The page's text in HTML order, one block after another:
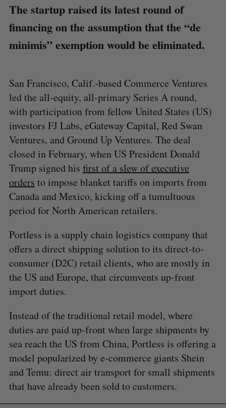
The startup raised its latest round of
financing on the assumption that the “de
minimis” exemption would be eliminated.
San Francisco, Calif.-based Commerce Ventures
led the all-equity, all-primary Series A round,
with participation from fellow United States (US)
investors FJ Labs, eGateway Capital, Red Swan
Ventures, and Ground Up Ventures. The deal
closed in February, when US President Donald
Trump signed his first of a slew of executive
orders to impose blanket tariffs on imports from
Canada and Mexico, kicking off a tumultuous
period for North American retailers.
Portless is a supply chain logistics company that
offers a direct shipping solution to its direct-to-
consumer (D2C) retail clients, who are mostly in
the US and Europe, that circumvents up-front
import duties.
Instead of the traditional retail model, where
duties are paid up-front when large shipments by
sea reach the US from China, Portless is offering a
model popularized by e-commerce giants Shein
and Temu: direct air transport for small shipments
that have already been sold to customers.